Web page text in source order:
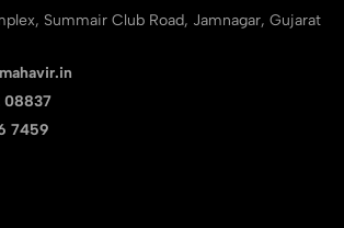
Summair Club Road, Jamnagar, Gujarat
08837
7459